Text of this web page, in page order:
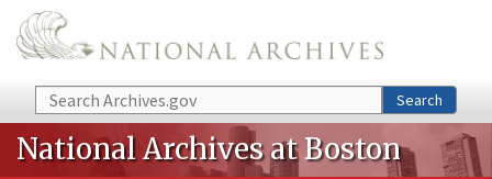
Skip to main content
Search Search
National Archives at Boston